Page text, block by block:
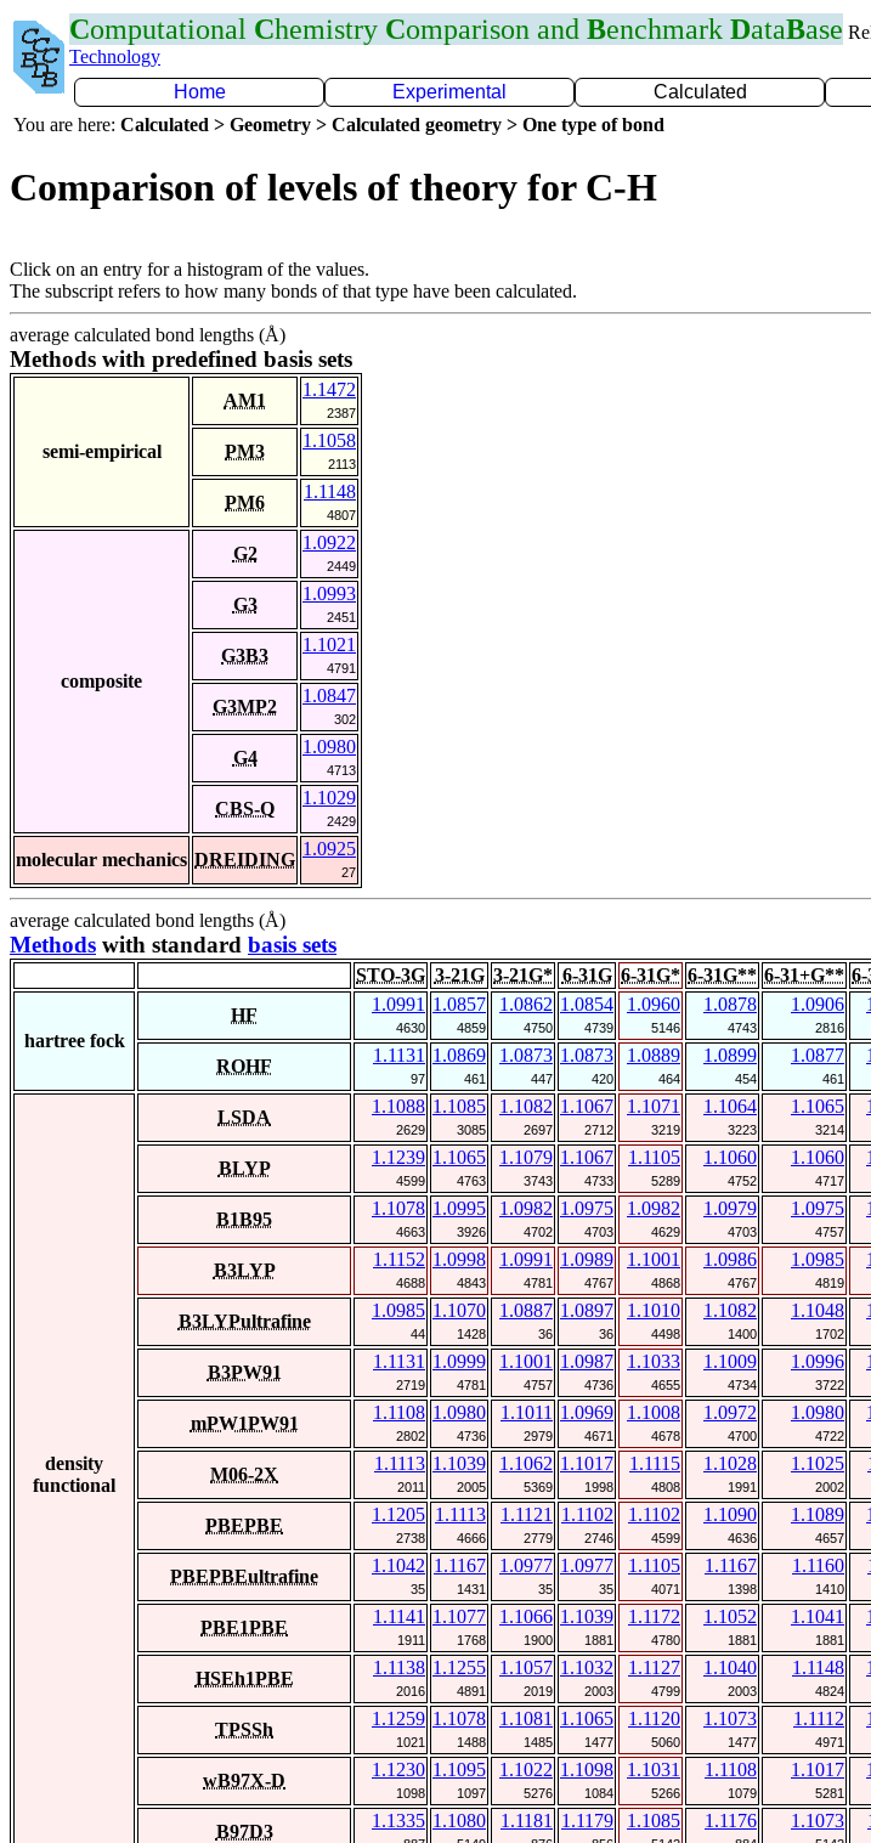
Computational Chemistry Comparison and Benchmark DataBase
Technology
Home
Experimental Calculated
You are here: Calculated > Geometry > Calculated geometry > One type of bond
Comparison of levels of theory for C-H
Click on an entry for a histogram of the values.
The subscript refers to how many bonds of that type have been calculated.
average calculated bond lengths (Å)
Methods with predefined basis sets
semi-empirical
AM1
1.1472
2387
PM3
1.1058
2113
PM6
1.1148
4807
composite
G2
1.0922
2449
G3
1.0993
2451
G3B3
1.1021
4791
G3MP2
1.0847
302
G4
1.0980
4713
CBS-Q
1.1029
2429
molecular mechanics DREIDING
1.0925
27
average calculated bond lengths (Å)
Methods with standard basis sets
STO-3G 3-21G 3-21G* 6-31G 6-31G* 6-31G** 6-31+G**
hartree fock
HF
1.0991
4630
1.0857
4859
1.0862
4750
1.0854
4739
1.0960
5146
1.0878
4743
1.0906
2816
ROHF
1.1131
97
1.0869
461
1.0873
447
1.0873
420
1.0889
464
1.0899
454
1.0877
461
density
functional
LSDA
1.1088
2629
1.1085
3085
1.1082
2697
1.1067
2712
1.1071
3219
1.1064
3223
1.1065
3214
BLYP
1.1239
4599
1.1065
4763
1.1079
3743
1.1067
4733
1.1105
5289
1.1060
4752
1.1060
4717
B1B95
1.1078
4663
1.0995
3926
1.0982
4702
1.0975
4703
1.0982
4629
1.0979
4703
1.0975
4757
B3LYP
1.1152
4688
1.0998
4843
1.0991
4781
1.0989
4767
1.1001
4868
1.0986
4767
1.0985
4819
B3LYPultrafine
1.0985
44
1.1070
1428
1.0887
36
1.0897
36
1.1010
4498
1.1082
1400
1.1048
1702
B3PW91
1.1131
2719
1.0999
4781
1.1001
4757
1.0987
4736
1.1033
4655
1.1009
4734
1.0996
3722
mPW1PW91
1.1108
2802
1.0980
4736
1.1011
2979
1.0969
4671
1.1008
4678
1.0972
4700
1.0980
4722
M06-2X
1.1113
2011
1.1039
2005
1.1062
5369
1.1017
1998
1.1115
4808
1.1028
1991
1.1025
2002
PBEPBE
1.1205
2738
1.1113
4666
1.1121
2779
1.1102
2746
1.1102
4599
1.1090
4636
1.1089
4657
PBEPBEultrafine
1.1042
35
1.1167
1431
1.0977
35
1.0977
35
1.1105
4071
1.1167
1398
1.1160
1410
PBE1PBE
1.1141
1911
1.1077
1768
1.1066
1900
1.1039
1881
1.1172
4780
1.1052
1881
1.1041
1881
HSEh1PBE
1.1138
2016
1.1255
4891
1.1057
2019
1.1032
2003
1.1127
4799
1.1040
2003
1.1148
4824
TPSSh
1.1259
1021
1.1078
1488
1.1081
1485
1.1065
1477
1.1120
5060
1.1073
1477
1.1112
4971
wB97X-D
1.1230
1098
1.1095
1097
1.1022
5276
1.1098
1084
1.1031
5266
1.1108
1079
1.1017
5281
B97D3
1.1335 1.1080 1.1181 1.1179 1.1085 1.1176 1.1073